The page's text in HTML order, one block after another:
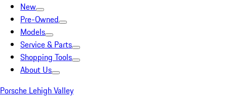
New
Pre-Owned
Models
Service & Parts
Shopping Tools
About Us
Porsche Lehigh Valley